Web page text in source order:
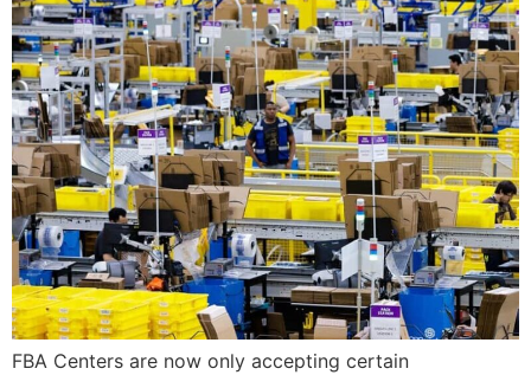
FBA Centers are now only accepting certain